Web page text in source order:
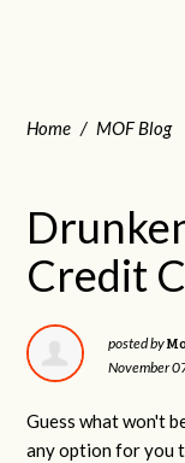
Home / MOF Blog
Credit
posted by
November
Guess what won't
any option for you